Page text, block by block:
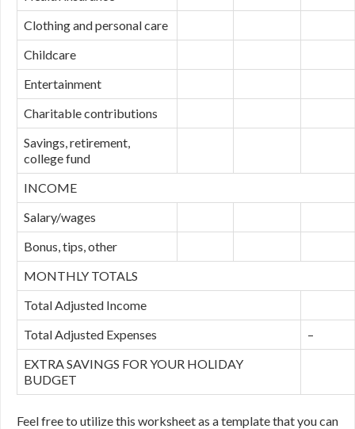
Clothing and personal care
Childcare
Entertainment
Charitable contributions
Savings, retirement,
college fund
INCOME
Salary/wages
Bonus, tips, other
MONTHLY TOTALS
Total Adjusted Income
Total Adjusted Expenses
–
EXTRA SAVINGS FOR YOUR HOLIDAY
BUDGET
Feel free to utilize this worksheet as a template that you can